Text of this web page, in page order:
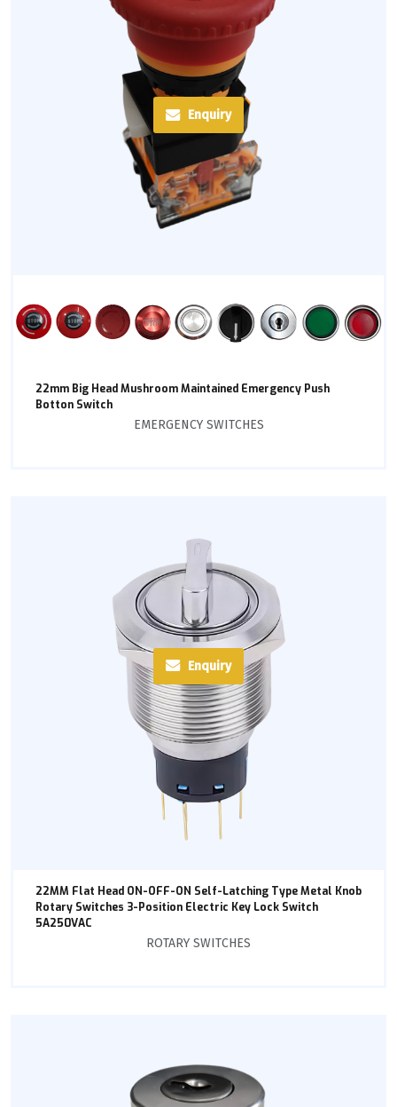
Enquiry
22mm Big Head Mushroom Maintained Emergency Push
Botton Switch
EMERGENCY SWITCHES
Enquiry
22MM Flat Head ON-OFF-ON Self-Latching Type Metal Knob
Rotary Switches 3-Position Electric Key Lock Switch
5A250VAC
ROTARY SWITCHES